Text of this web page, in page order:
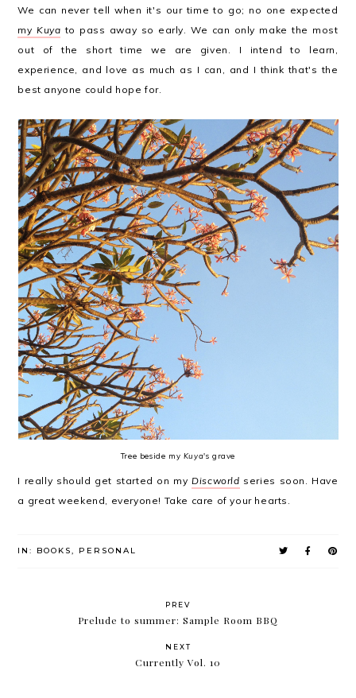
We can never tell when it's our time to go; no one expected
my Kuya to pass away so early. We can only make the most
out of the short time we are given. I intend to learn,
experience, and love as much as I can, and I think that's the
best anyone could hope for.
Tree beside my Kuya's grave
I really should get started on myDiscworld series soon. Have
a great weekend, everyone! Take care of your hearts.
IN: BOOKS, PERSONAL
PREV
Prelude to summer: Sample Room BBQ
NEXT
Currently Vol. 10